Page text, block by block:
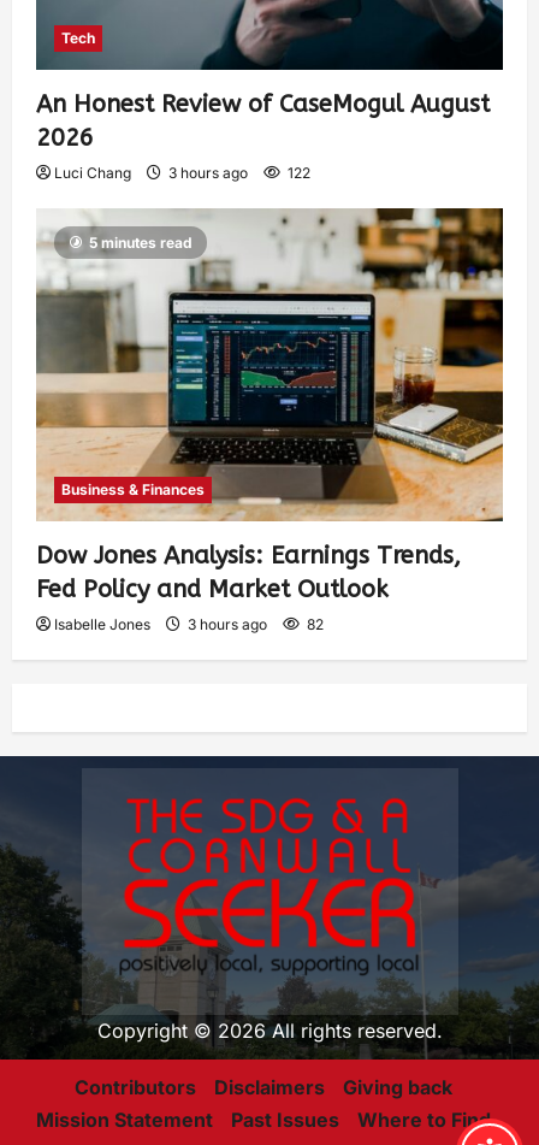
Tech
An Honest Review of CaseMogul August
2026
Luci Chang 3 hours ago 122
5 minutes read
Business & Finances
Dow Jones Analysis: Earnings Trends,
Fed Policy and Market Outlook
Isabelle Jones 3 hours ago 82
Copyright © 2026 All rights reserved.
Contributors Disclaimers
Giving back
Mission Statement
Past Issues Where to Find